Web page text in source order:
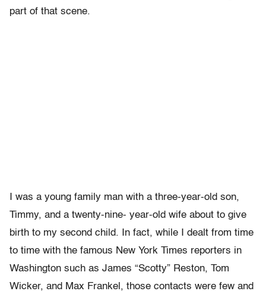
part of that scene.
I was a young family man with a three-year-old son,
Timmy, and a twenty-nine- year-old wife about to give
birth to my second child. In fact, while I dealt from time
to time with the famous New York Times reporters in
Washington such as James “Scotty” Reston, Tom
Wicker, and Max Frankel, those contacts were few and